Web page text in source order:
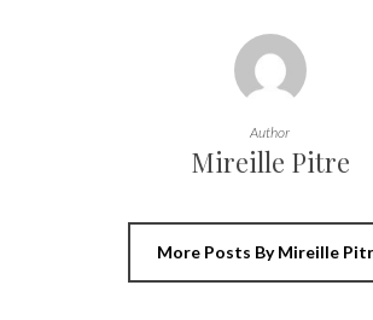
Author
Mireille Pitre
More Posts By Mireille